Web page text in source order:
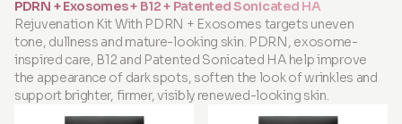
PDRN + Exosomes + B12 + Patented Sonicated HA
Rejuvenation Kit With PDRN + Exosomes targets uneven
tone, dullness and mature-looking skin. PDRN, exosome-
inspired care, B12 and Patented Sonicated HA help improve
the appearance of dark spots, soften the look of wrinkles and
support brighter, firmer, visibly renewed-looking skin.